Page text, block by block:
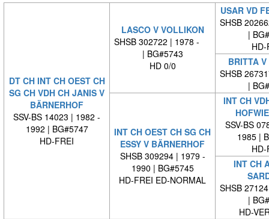
DT CH INT CH OEST CH
SG CH VDH CH JANIS V
BÄRNERHOF
SSV-BS 14023 | 1982 -
1992 | BG#5747
HD-FREI
LASCO V VOLLIKON
SHSB 302722 | 1978 -
| BG#5743
HD 0/0
USAR VD
SHSB
|
HD-
BRITTA
SHSB
|
INT CH OEST CH SG CH
ESSY V BÄRNERHOF
SHSB 309294 | 1979 -
1990 | BG#5745
HD-FREI ED-NORMAL
INT CH
SSV-BS
1985 |
HD-
INT CH
SHSB
|
HD-